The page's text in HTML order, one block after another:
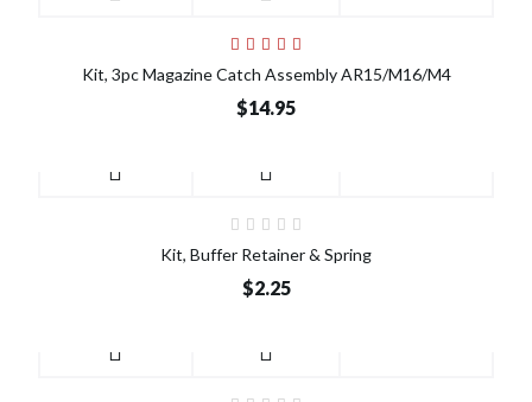
Kit, 3pc Magazine Catch Assembly AR15/M16/M4
$14.95
Kit, Buffer Retainer & Spring
$2.25